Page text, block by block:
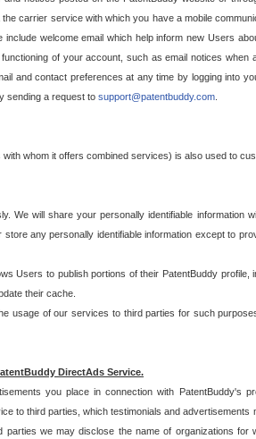
carrier service with which you have a mobile
welcome email which help inform new Users
of your account, such as email notices
and contact preferences at any time by logging into
sending a request to support@patentbuddy.com
whom it offers combined services) is also used to
We will share your personally identifiable
any personally identifiable information except to
Users to publish portions of their PatentBuddy
their cache.
usage of our services to third parties for such
DirectAds Service.
you place in connection with PatentBuddy's
to third parties, which testimonials and
we may disclose the name of organizations